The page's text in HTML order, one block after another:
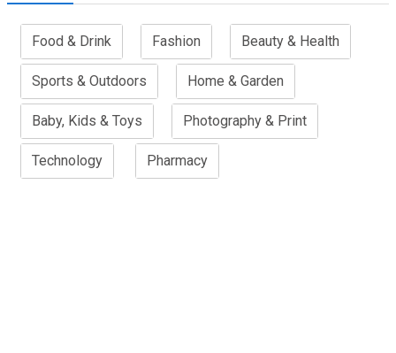
Food & Drink Fashion Beauty & Health
Sports & Outdoors Home & Garden
Baby, Kids & Toys Photography & Print
Technology Pharmacy